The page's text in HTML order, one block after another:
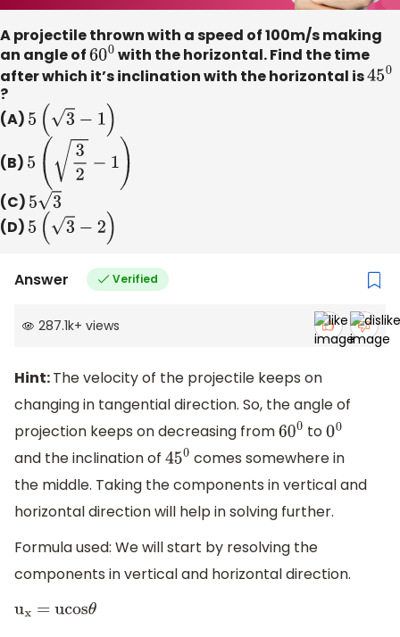
A projectile thrown with a speed of 100m/s making
an angle of600with the horizontal. Find the time
after which it’s inclination with the horizontal is450
?
(A) 5 (3−1)
(B) 5 3 2− 1)
(C) 53
(D) 5 (3−2)
Answer Verified
287.1k+ views
Hint:The velocity of the projectile keeps on
changing in tangential direction. So, the angle of
projection keeps on decreasing from600 to00
and the inclination of 450 comes somewhere in
the middle. Taking the components in vertical and
horizontal direction will help in solving further.
Formula used: We will start by resolving the
components in vertical and horizontal direction.
ux= ucosθ